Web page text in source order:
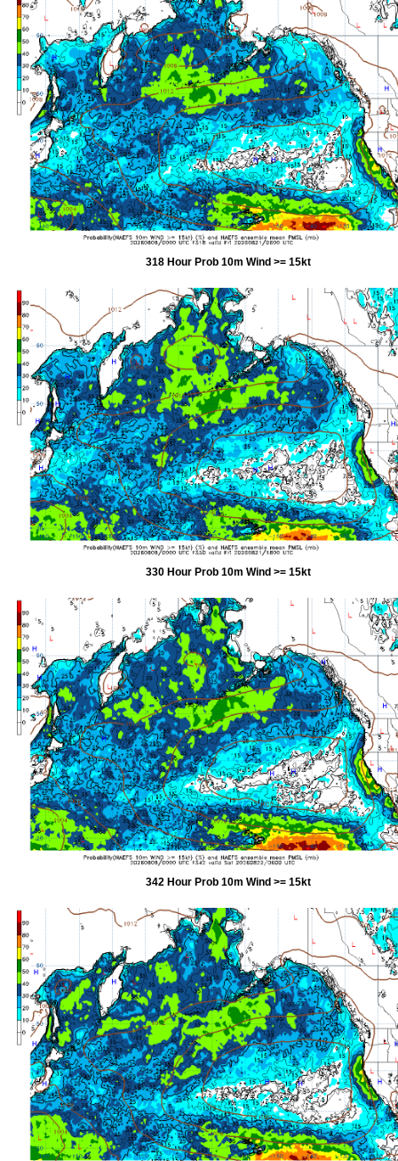
318 Hour Prob 10m Wind >= 15kt
330 Hour Prob 10m Wind >= 15kt
342 Hour Prob 10m Wind >= 15kt